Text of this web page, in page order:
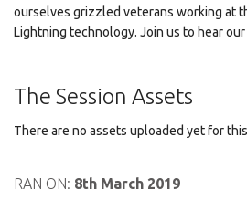
ourselves grizzled veterans working at
Lightning technology. Join us to hear
The Session Assets
There are no assets uploaded yet for
RAN ON: 8th March 2019